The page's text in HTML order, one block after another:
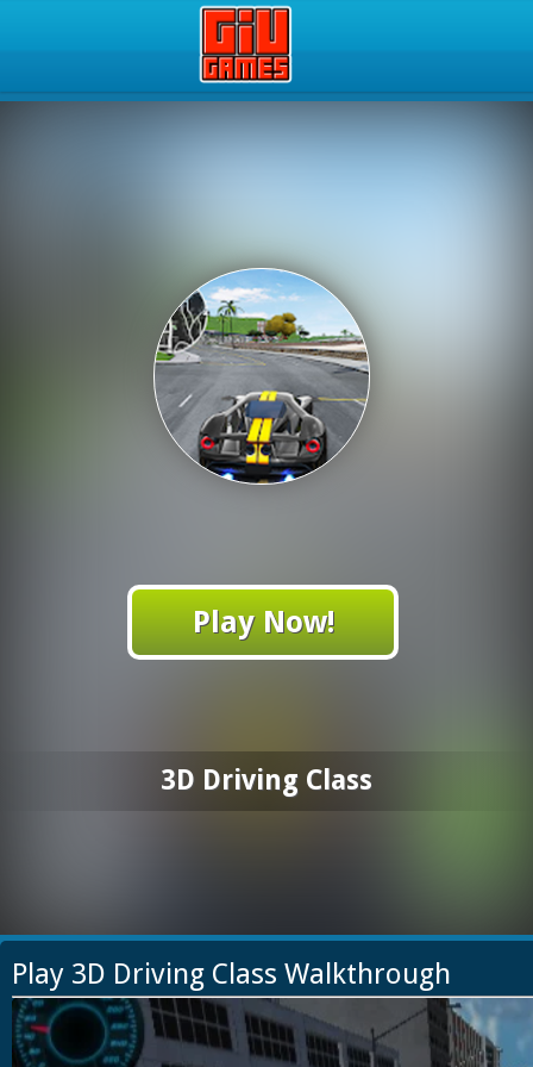
Play Now!
3D Driving Class
Play 3D Driving Class Walkthrough